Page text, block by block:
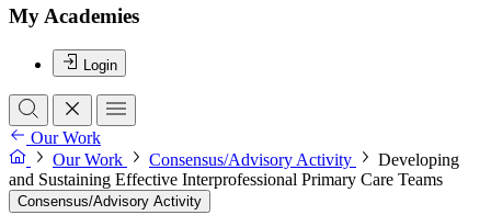
My Academies
Login
Our Work
Our Work
Consensus/Advisory Activity
Developing
and Sustaining Effective Interprofessional Primary Care Teams
Consensus/Advisory Activity